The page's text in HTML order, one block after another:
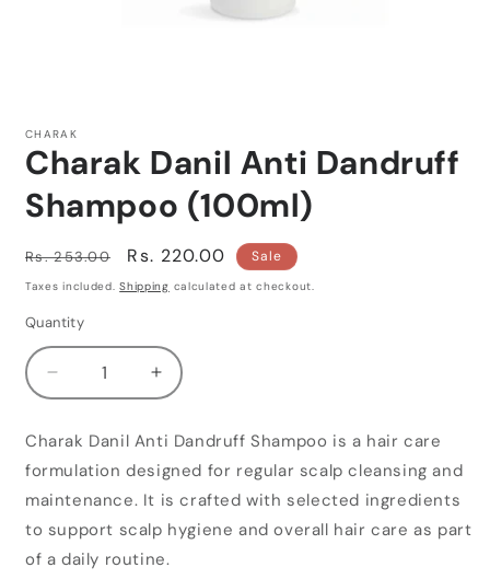
1
in
modal
CHARAK
Charak Danil Anti Dandruff
Shampoo (100ml)
Regular
price
Rs. 253.00
Sale
price
Rs. 220.00 Sale
Taxes included.Shipping calculated at checkout.
Quantity
Quantity
Decrease
quantity
Charak
Danil
Anti
Dandruff
Shampoo
(100ml)
Increase
quantity
Charak
Danil
Anti
Dandruff
Shampoo
(100ml)
Charak Danil Anti Dandruff Shampoo is a hair care
formulation designed for regular scalp cleansing and
maintenance. It is crafted with selected ingredients
to support scalp hygiene and overall hair care as part
of a daily routine.